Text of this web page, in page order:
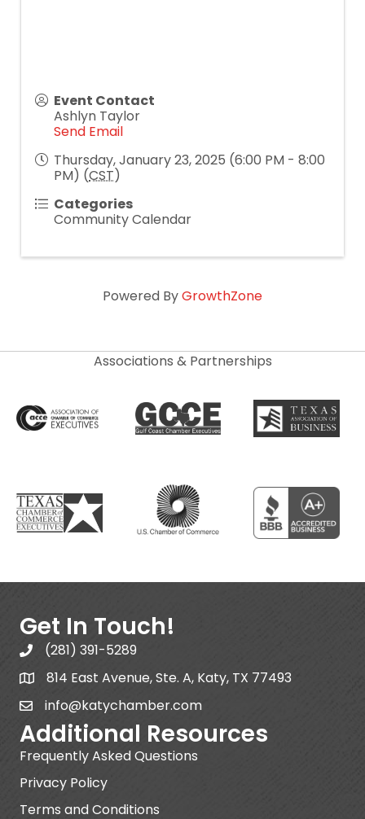
Event Contact
Ashlyn Taylor
Send Email
Thursday, January 23, 2025 (6:00 PM - 8:00
PM) (CST)
Categories
Community Calendar
Powered ByGrowthZone
Associations & Partnerships
Get In Touch!
(281) 391-5289
814 East Avenue, Ste. A, Katy, TX 77493
info@katychamber.com
Additional Resources
Frequently Asked Questions
Privacy Policy
Terms and Conditions